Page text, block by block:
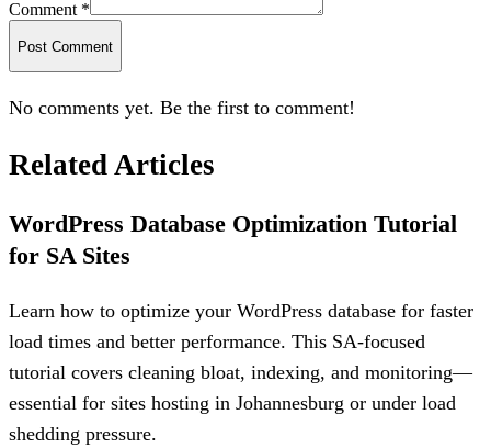
Comment *
Post Comment
No comments yet. Be the first to comment!
Related Articles
WordPress Database Optimization Tutorial
for SA Sites
Learn how to optimize your WordPress database for faster
load times and better performance. This SA-focused
tutorial covers cleaning bloat, indexing, and monitoring—
essential for sites hosting in Johannesburg or under load
shedding pressure.